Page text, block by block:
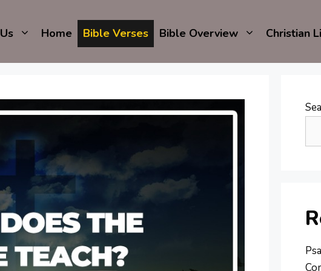
Home Bible Verses Bible Overview Christian